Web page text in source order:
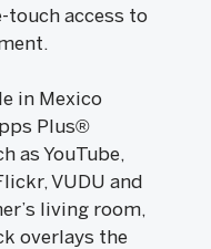
touch access to
in Mexico
Plus®
as YouTube,
VUDU and
living room,
overlays the